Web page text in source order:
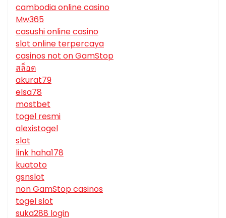
cambodia online casino
Mw365
casushi online casino
slot online terpercaya
casinos not on GamStop
สล็อต
akurat79
elsa78
mostbet
togel resmi
alexistogel
slot
link haha178
kuatoto
gsnslot
non GamStop casinos
togel slot
suka288 login